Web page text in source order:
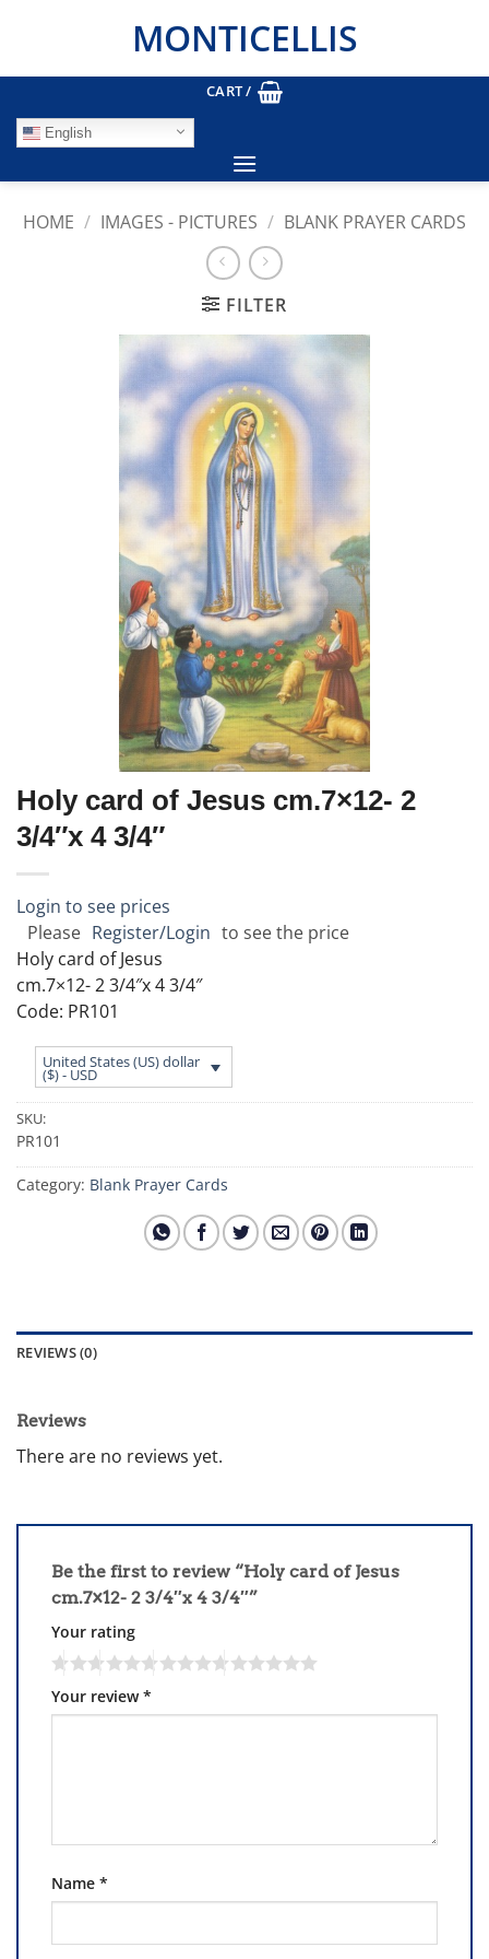
MONTICELLIS
CART /
English
HOME / IMAGES - PICTURES / BLANK PRAYER CARDS
FILTER
Holy card of Jesus cm.7×12- 2
3/4″x 4 3/4″
Login to see prices
Please Register/Login to see the price
Holy card of Jesus
cm.7×12- 2 3/4″x 4 3/4″
Code: PR101
United States (US) dollar
($) - USD
SKU:
PR101
Category: Blank Prayer Cards
REVIEWS (0)
Reviews
There are no reviews yet.
Be the first to review “Holy card of Jesus
cm.7×12- 2 3/4″x 4 3/4″”
Your rating
Your review*
Name *